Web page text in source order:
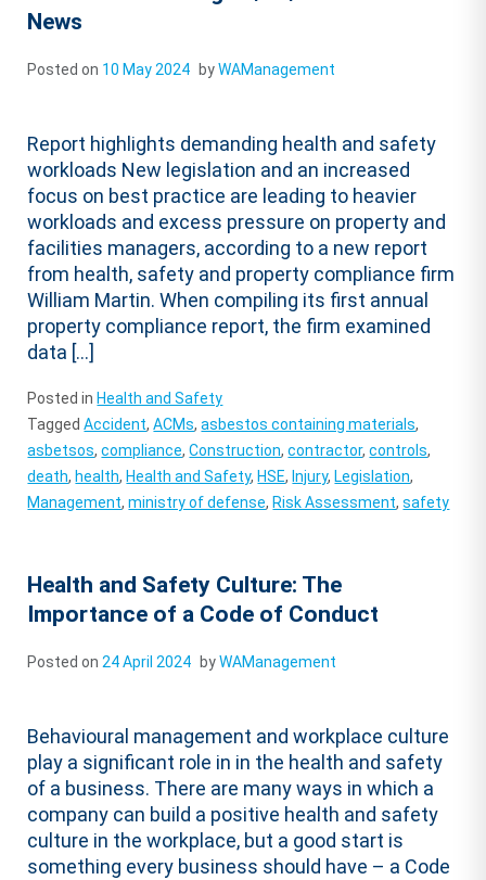
News
Posted on 10 May 2024 byWAManagement
Report highlights demanding health and safety
workloads New legislation and an increased
focus on best practice are leading to heavier
workloads and excess pressure on property and
facilities managers, according to a new report
from health, safety and property compliance firm
William Martin. When compiling its first annual
property compliance report, the firm examined
data […]
Posted in Health and Safety
TaggedAccident,ACMs,asbestos containing materials,
asbetsos,compliance,Construction,contractor,controls,
death, health, Health and Safety, HSE, Injury, Legislation,
Management,ministry of defense, Risk Assessment,safety
Health and Safety Culture: The
Importance of a Code of Conduct
Posted on 24 April 2024 byWAManagement
Behavioural management and workplace culture
play a significant role in in the health and safety
of a business. There are many ways in which a
company can build a positive health and safety
culture in the workplace, but a good start is
something every business should have – a Code